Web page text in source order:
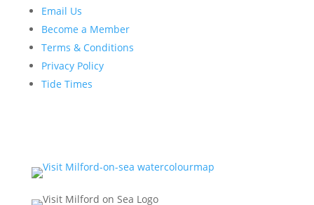
Email Us
Become a Member
Terms & Conditions
Privacy Policy
Tide Times